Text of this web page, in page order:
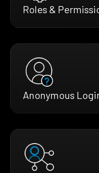
Roles &
Anonymous